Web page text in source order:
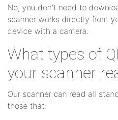
No, you don’t need to
scanner works directly from
device with a camera.
What types of
your scanner
Our scanner can read all
those that: